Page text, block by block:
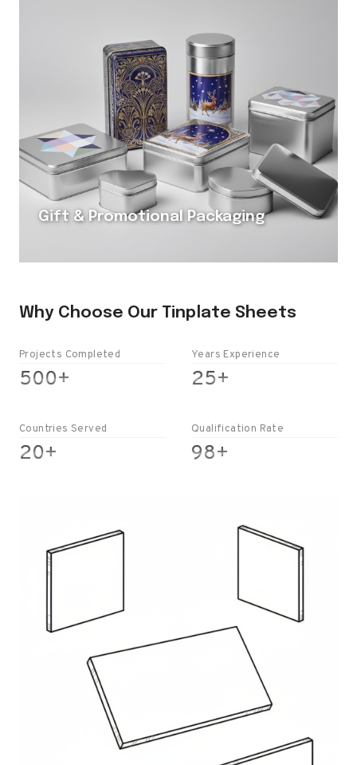
Gift & Promotional Packaging
Why Choose Our Tinplate Sheets
Projects Completed
5
+
500+
Years Experience
2
25+
Countries Served
2
20+
Qualification Rate
9
98+